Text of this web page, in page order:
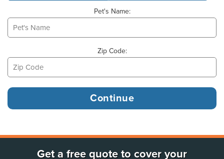
Pet's Name:
Zip Code:
Get a free quote to cover your